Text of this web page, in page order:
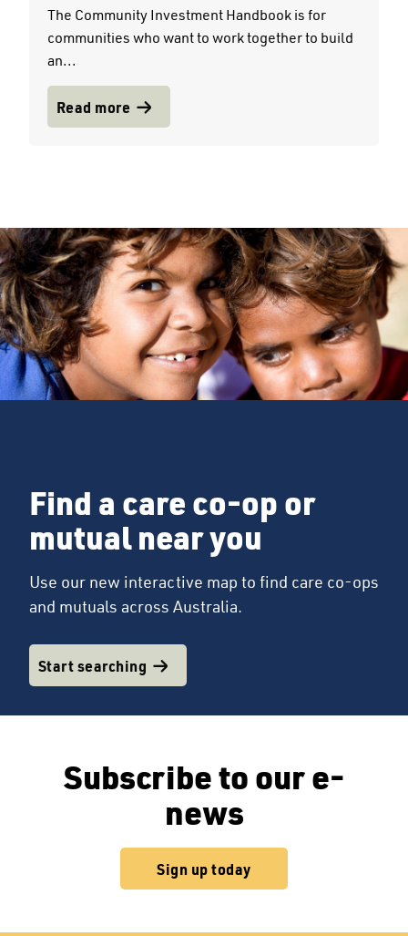
The Community Investment Handbook is for
communities who want to work together to build
an...
Read more
Find a care co-op or
mutual near you
Use our new interactive map to find care co-ops
and mutuals across Australia.
Start searching
Subscribe to our e-
news
Sign up today